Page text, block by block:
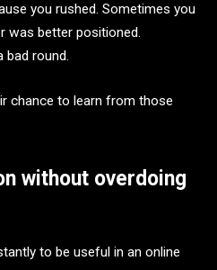
you rushed. Sometimes you
was better positioned.
bad round.
chance to learn from those
without overdoing
to be useful in an online